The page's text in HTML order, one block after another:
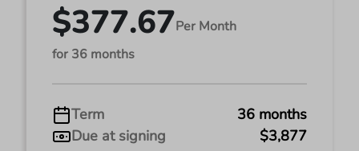
$377.67Per Month
for 36 months
Term
36 months
Due at signing
$3,877